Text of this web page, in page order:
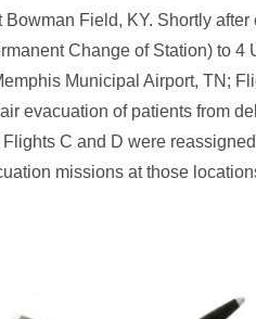
Field, KY. Shortly after
Change of Station) to 4
Municipal Airport, TN;
evacuation of patients from
C and D were
missions at those